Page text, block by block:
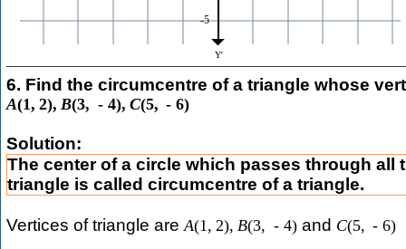
6. Find the circumcentre of a triangle whose
A(1, 2), B(3, - 4), C(5, - 6)
Solution:
The center of a circle which passes through all
triangle is called circumcentre of a triangle.
Vertices of triangle are A(1 , 2), B(3, - 4)and C(5, - 6)